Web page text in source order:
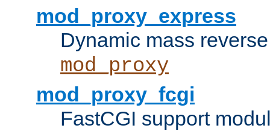
mod_proxy_express
Dynamic mass
mod_proxy
mod_proxy_fcgi
FastCGI support